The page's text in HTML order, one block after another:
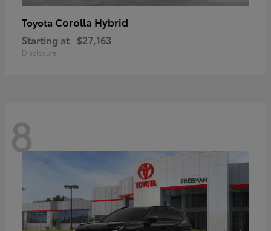
Toyota Corolla Hybrid
Starting at $27,163
Disclosure
8